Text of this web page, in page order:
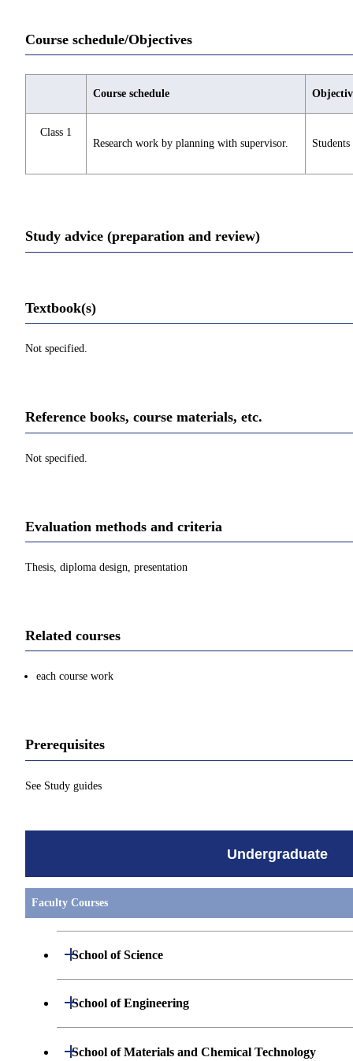
Course schedule/Objectives
Course schedule
Class 1
Research work by planning with supervisor.
Study advice (preparation and review)
Textbook(s)
Not specified.
Reference books, course materials, etc.
Not specified.
Evaluation methods and criteria
Thesis, diploma design, presentation
Related courses
each course work
Prerequisites
See Study guides
Undergraduate
Faculty Courses
School of Science
Open / Close
Undergraduate major in Mathematics
School of Engineering
Open / Close
Undergraduate major in Mechanical Engineering
School of Materials and Chemical Technology
Open / Close